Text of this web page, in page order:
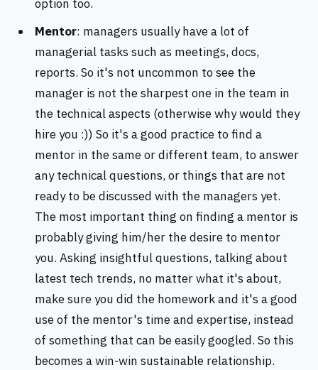
option too.
Mentor: managers usually have a lot of
managerial tasks such as meetings, docs,
reports. So it's not uncommon to see the
manager is not the sharpest one in the team in
the technical aspects (otherwise why would they
hire you :)) So it's a good practice to find a
mentor in the same or different team, to answer
any technical questions, or things that are not
ready to be discussed with the managers yet.
The most important thing on finding a mentor is
probably giving him/her the desire to mentor
you. Asking insightful questions, talking about
latest tech trends, no matter what it's about,
make sure you did the homework and it's a good
use of the mentor's time and expertise, instead
of something that can be easily googled. So this
becomes a win-win sustainable relationship.